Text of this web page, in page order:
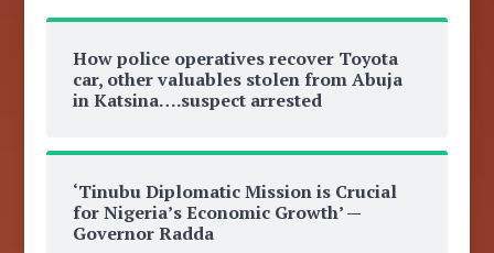
How police operatives recover Toyota
car, other valuables stolen from Abuja
in Katsina….suspect arrested
‘Tinubu Diplomatic Mission is Crucial
for Nigeria’s Economic Growth’ —
Governor Radda